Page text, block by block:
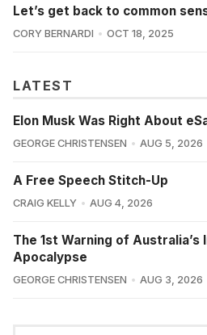
Let’s get back to common
CORY BERNARDI OCT 18, 2025
LATEST
Elon Musk Was Right About
GEORGE CHRISTENSEN AUG 5, 2026
A Free Speech Stitch-Up
CRAIG KELLY AUG 4, 2026
The 1st Warning of Australia’s
Apocalypse
GEORGE CHRISTENSEN AUG 3, 2026